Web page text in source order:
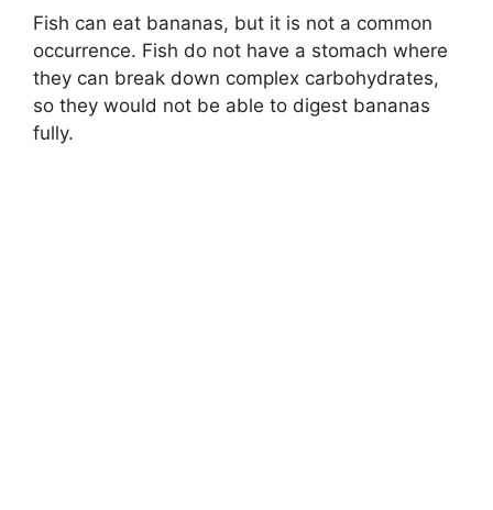
Fish can eat bananas, but it is not a common
occurrence. Fish do not have a stomach where
they can break down complex carbohydrates,
so they would not be able to digest bananas
fully.